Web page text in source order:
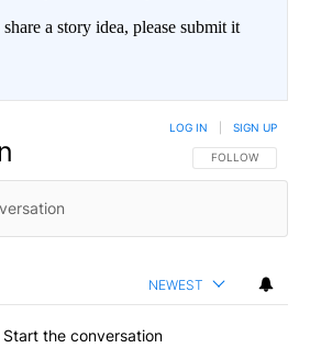
a story idea, please submit it
FOLLOW THIS
FOLLOW
LOG IN SIGN UP
NEWEST
Start the conversation